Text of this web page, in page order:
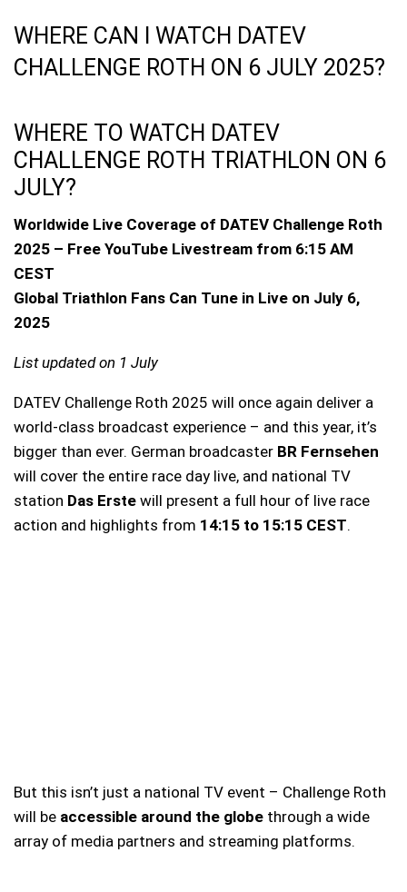
WHERE CAN I WATCH DATEV
CHALLENGE ROTH ON 6 JULY 2025?
WHERE TO WATCH DATEV
CHALLENGE ROTH TRIATHLON ON 6
JULY?
Worldwide Live Coverage of DATEV Challenge Roth
2025 – Free YouTube Livestream from 6:15 AM
CEST
Global Triathlon Fans Can Tune in Live on July 6,
2025
List updated on 1 July
DATEV Challenge Roth 2025 will once again deliver a
world-class broadcast experience – and this year, it’s
bigger than ever. German broadcaster BR Fernsehen
will cover the entire race day live, and national TV
station Das Erste will present a full hour of live race
action and highlights from 14:15 to 15:15 CEST.
But this isn’t just a national TV event – Challenge Roth
will be accessible around the globe through a wide
array of media partners and streaming platforms.